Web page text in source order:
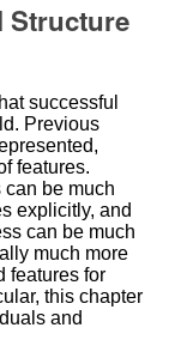
Structure
successful
Previous
features.
be much
explicitly, and
can be much
much more
features for
this chapter
and